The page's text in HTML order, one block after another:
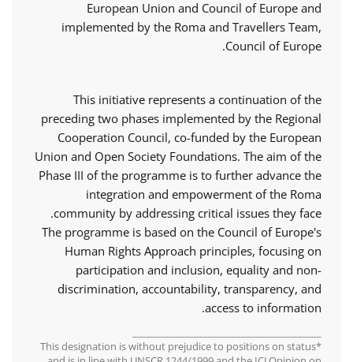
European Union and Council of Europe and
implemented by the Roma and Travellers Team,
Council of Europe.
This initiative represents a continuation of the
preceding two phases implemented by the Regional
Cooperation Council, co-funded by the European
Union and Open Society Foundations. The aim of the
Phase III of the programme is to further advance the
integration and empowerment of the Roma
community by addressing critical issues they face.
The programme is based on the Council of Europe's
Human Rights Approach principles, focusing on
participation and inclusion, equality and non-
discrimination, accountability, transparency, and
access to information.
*This designation is without prejudice to positions on status